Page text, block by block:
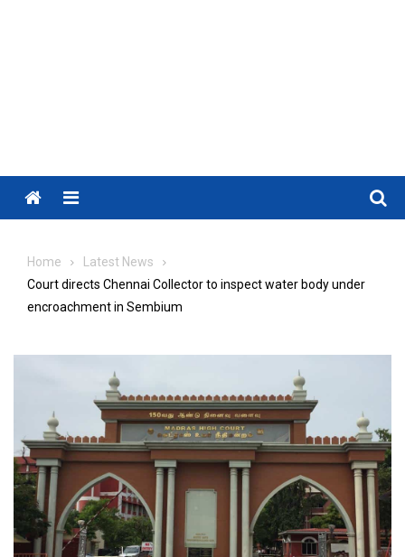
Menu
Home
Latest News
Court directs Chennai Collector to inspect water body under
encroachment in Sembium